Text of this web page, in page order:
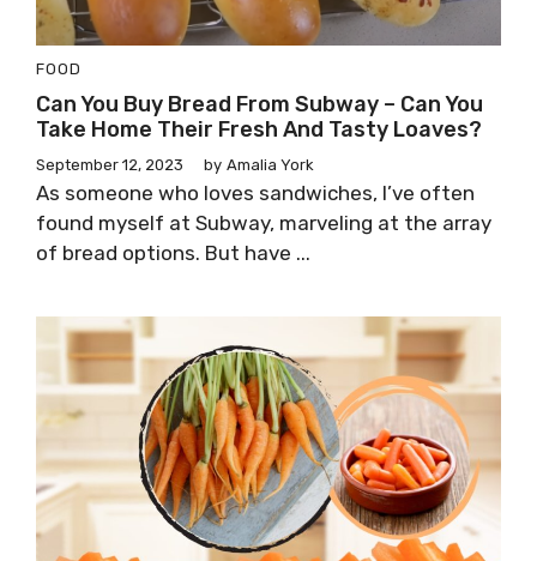
FOOD
Can You Buy Bread From Subway – Can You
Take Home Their Fresh And Tasty Loaves?
September 12, 2023 by Amalia York
As someone who loves sandwiches, I’ve often
found myself at Subway, marveling at the array
of bread options. But have ...